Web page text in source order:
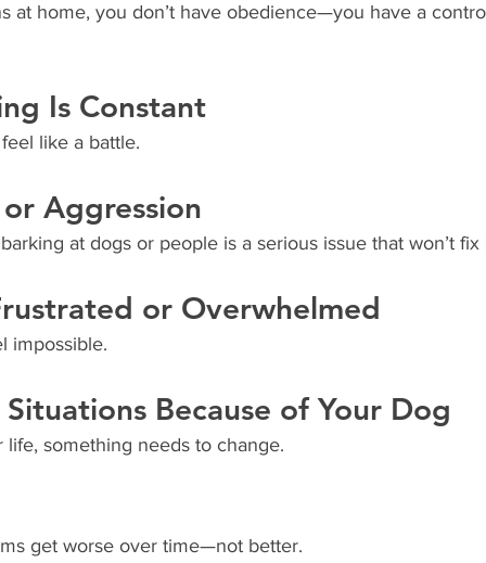
at home, you don’t have obedience—you have a
Is Constant
like a battle.
Aggression
at dogs or people is a serious issue that won’t fix
or Overwhelmed
impossible.
Because of Your Dog
something needs to change.
get worse over time—not better.